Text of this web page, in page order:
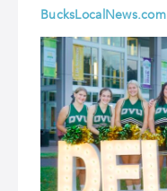
BucksLocalNews.com